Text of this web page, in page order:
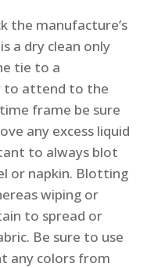
the manufacture’s
a dry clean only
tie to a
to attend to the
frame be sure
any excess liquid
to always blot
or napkin. Blotting
wiping or
to spread or
Be sure to use
any colors from